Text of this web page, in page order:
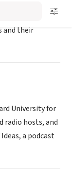
and their
University for
radio hosts, and
a podcast